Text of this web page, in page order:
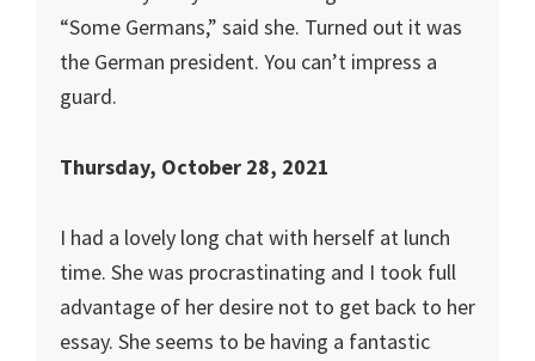
“Some Germans,” said she. Turned out it was
the German president. You can’t impress a
guard.
Thursday, October 28, 2021
I had a lovely long chat with herself at lunch
time. She was procrastinating and I took full
advantage of her desire not to get back to her
essay. She seems to be having a fantastic